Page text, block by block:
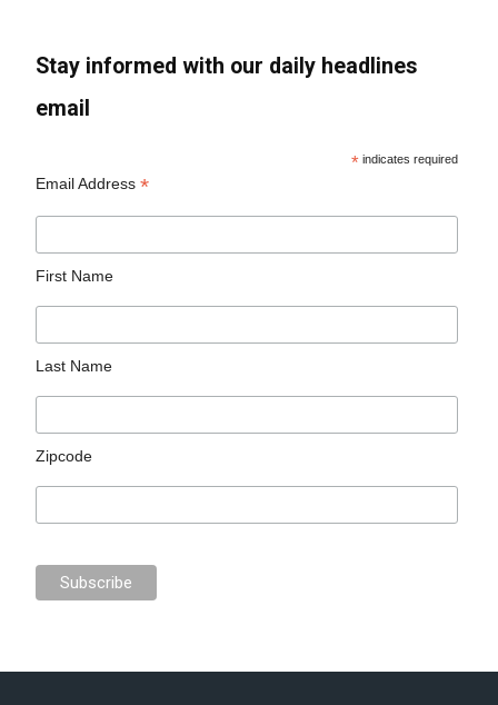
Stay informed with our daily headlines
email
* indicates required
Email Address*
First Name
Last Name
Zipcode